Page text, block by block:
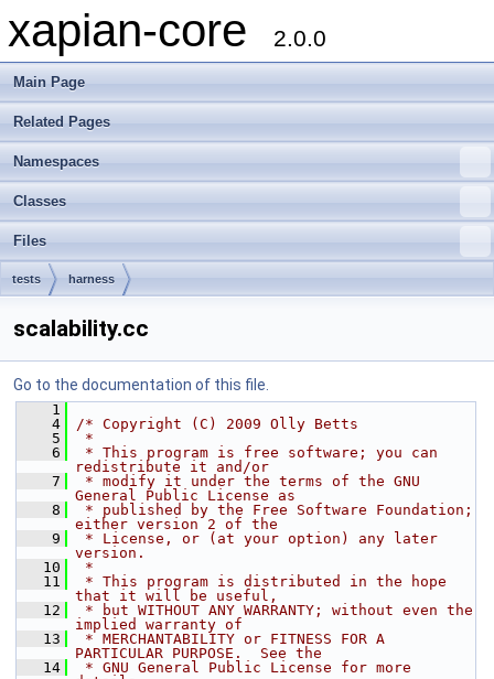
xapian-core 2.0.0
Main Page
Related Pages
Namespaces
Classes
Files
tests harness
scalability.cc
Go to the documentation of this file.
    1
    4
/* Copyright (C) 2009 Olly Betts
    5
*
    6
* This program is free software; you can
redistribute it and/or
    7
* modify it under the terms of the GNU
General Public License as
    8
* published by the Free Software Foundation;
either version 2 of the
    9
* License, or (at your option) any later
version.
   10
*
   11
* This program is distributed in the hope
that it will be useful,
   12
* but WITHOUT ANY WARRANTY; without even the
implied warranty of
   13
* MERCHANTABILITY or FITNESS FOR A
PARTICULAR PURPOSE.  See the
   14
* GNU General Public License for more